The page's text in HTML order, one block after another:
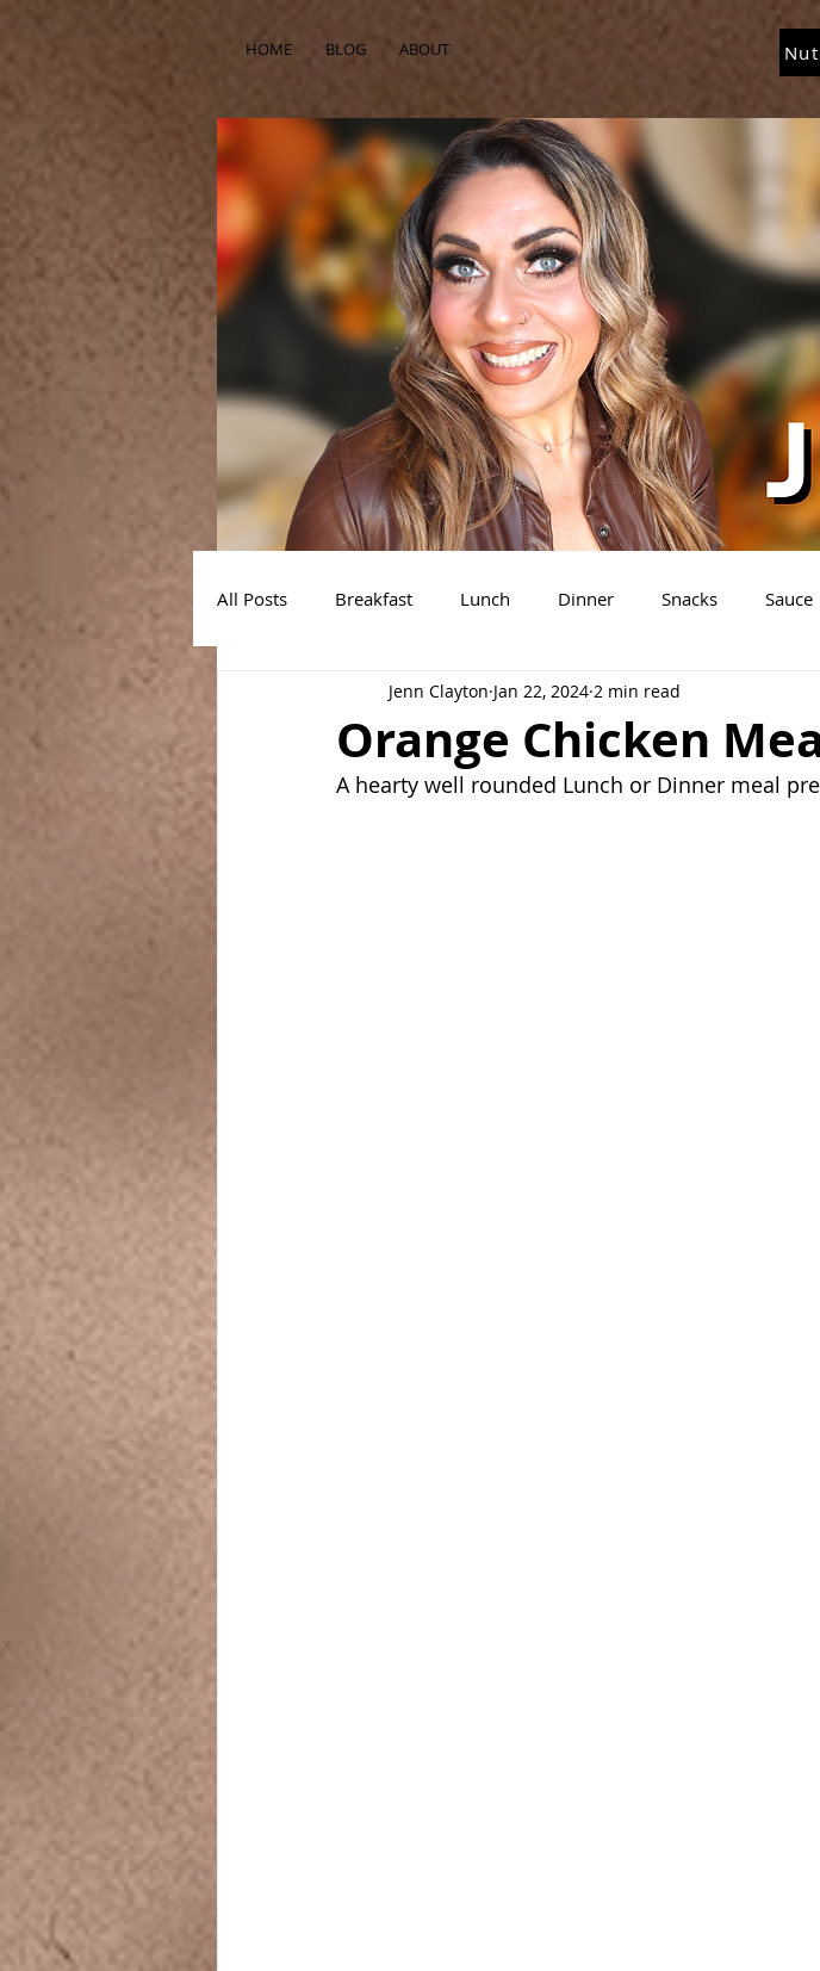
HOME BLOG ABOUT
All Posts Breakfast Lunch Dinner Snacks Sauce
Air Fryer Recipes Instant Pot Slow Cooker Recipes
Orange Chicken
Jenn Clayton Jan 22, 2024 2 min read
A hearty well rounded Lunch or Dinner meal